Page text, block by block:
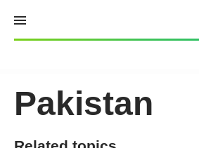
content
Pakistan